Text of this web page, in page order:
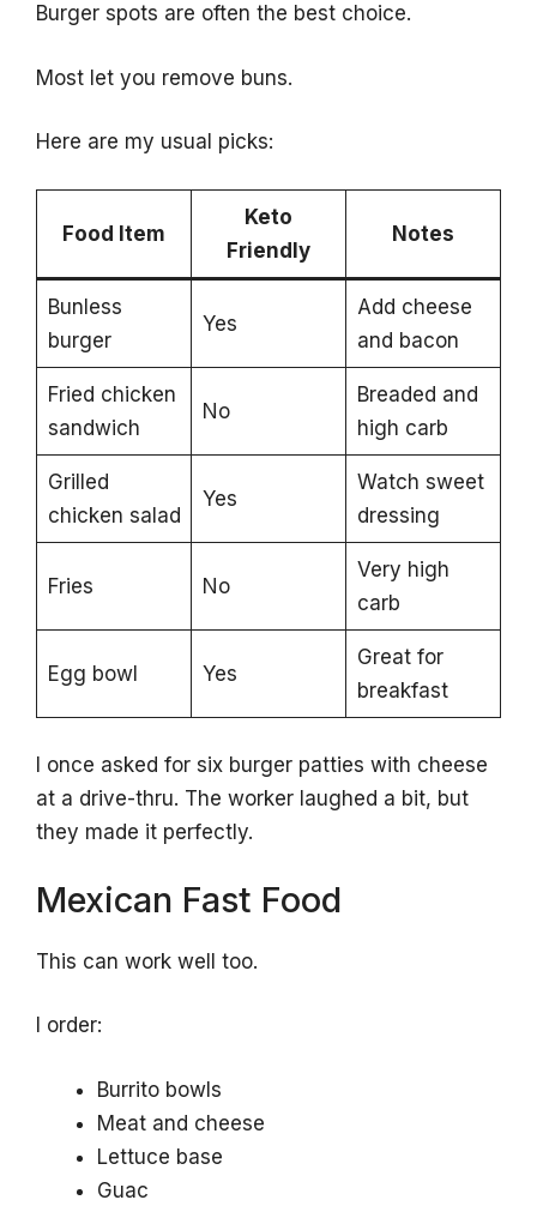
Burger spots are often the best choice.
Most let you remove buns.
Here are my usual picks:
Food Item
Keto
Friendly
Notes
Bunless
burger
Yes
Add cheese
and bacon
Fried chicken
sandwich
No
Breaded and
high carb
Grilled
chicken salad
Yes
Watch sweet
dressing
Fries No
Very high
carb
Egg bowl Yes
Great for
breakfast
I once asked for six burger patties with cheese
at a drive-thru. The worker laughed a bit, but
they made it perfectly.
Mexican Fast Food
This can work well too.
I order:
Burrito bowls
Meat and cheese
Lettuce base
Guac